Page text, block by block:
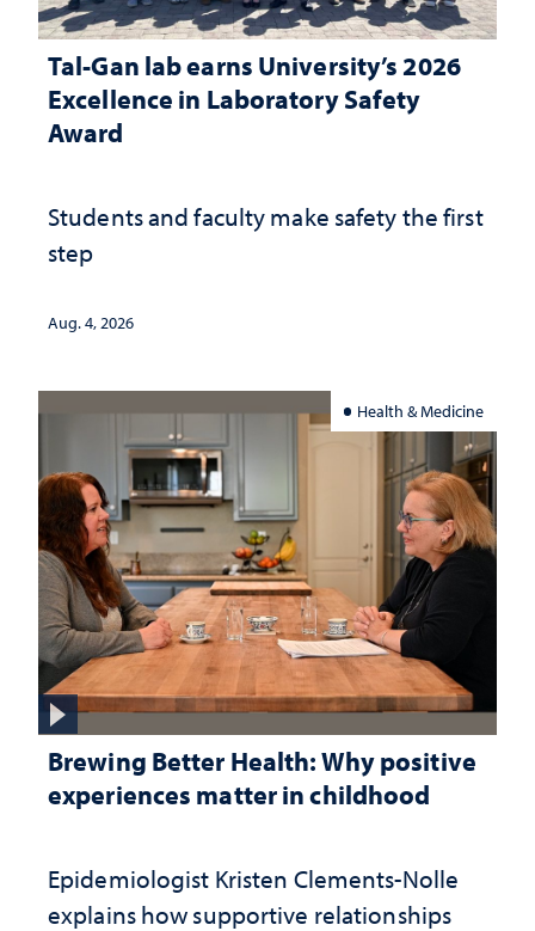
Tal-Gan lab earns University’s 2026
Excellence in Laboratory Safety
Award
Students and faculty make safety the first
step
Aug. 4, 2026
Health & Medicine
Brewing Better Health: Why positive
experiences matter in childhood
Epidemiologist Kristen Clements-Nolle
explains how supportive relationships